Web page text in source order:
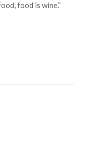
food is wine.”